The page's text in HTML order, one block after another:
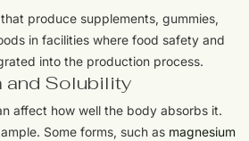
produce supplements, gummies,
in facilities where food safety and
into the production process.
and Solubility
affect how well the body absorbs it.
Some forms, such as magnesium